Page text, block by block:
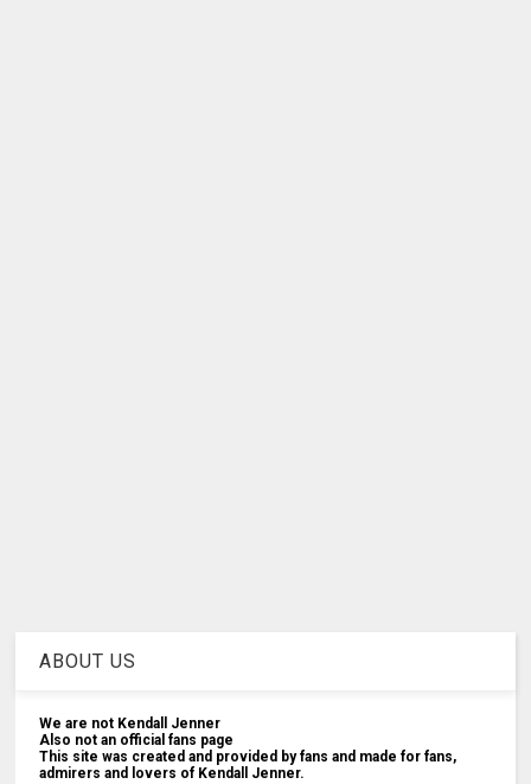
ABOUT US
We are not Kendall Jenner
Also not an official fans page
This site was created and provided by fans and made for fans,
admirers and lovers of Kendall Jenner.